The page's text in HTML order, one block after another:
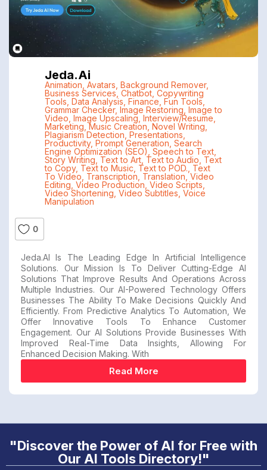
Jeda.ai
Animation Avatars Background Remover,
Business Services, Chatbot, Copywriting
Tools Data Analysis Finance Fun Tools,
Grammar Checker, Image Restoring Image to
Video Image Upscaling Interview/Resume
Marketing ,Music Creation Novel Writing
Plagiarism Detection Presentations
Productivity, Prompt Generation Search
Engine Optimization (SEO) Speech to Text,
Story Writing Text to Art, Text to Audio Text
to Copy, Text to Music Text to POD. Text
To Video Transcription Translation ,Video
Editing Video Production Video Scripts
Video Shortening Video Subtitles Voice
Manipulation
0
Jeda.AI Is The Leading Edge In Artificial Intelligence
Solutions. Our Mission Is To Deliver Cutting-Edge AI
Solutions That Improve Results And Operations Across
Multiple Industries. Our AI-Powered Technology Offers
Businesses The Ability To Make Decisions Quickly And
Efficiently. From Predictive Analytics To Automation, We
Offer Innovative Tools To Enhance Customer
Engagement. Our AI Solutions Provide Businesses With
Improved Real-Time Data Insights, Allowing For
Enhanced Decision Making. With
Read More
"Discover the Power of AI for Free with
Our AI Tools Directory!"